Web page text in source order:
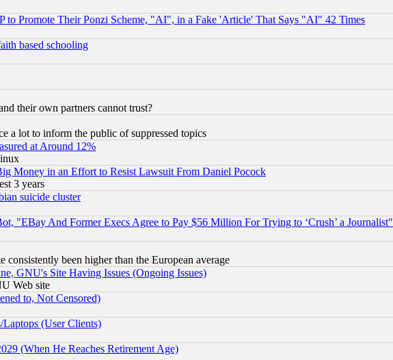
Promote Their Ponzi Scheme, "AI", in a Fake 'Article' That Says "AI" 42 Times
based schooling
their own partners cannot trust?
a lot to inform the public of suppressed topics
at Around 12%
Money in an Effort to Resist Lawsuit From Daniel Pocock
3 years
suicide cluster
"EBay And Former Execs Agree to Pay $56 Million For Trying to ‘Crush’ a Journalist"
been higher than the European average
GNU's Site Having Issues (Ongoing Issues)
Web site
to, Not Censored)
(User Clients)
(When He Reaches Retirement Age)